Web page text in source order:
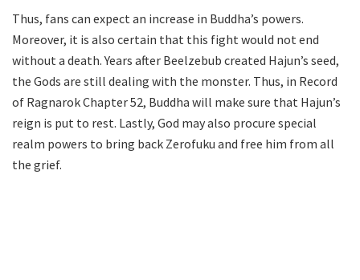
Thus, fans can expect an increase in Buddha’s powers.
Moreover, it is also certain that this fight would not end
without a death. Years after Beelzebub created Hajun’s seed,
the Gods are still dealing with the monster. Thus, in Record
of Ragnarok Chapter 52, Buddha will make sure that Hajun’s
reign is put to rest. Lastly, God may also procure special
realm powers to bring back Zerofuku and free him from all
the grief.